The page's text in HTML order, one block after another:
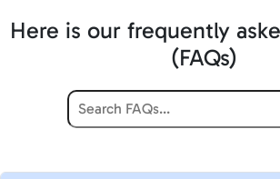
Here is our frequently
(FAQs)